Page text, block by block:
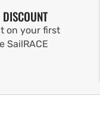
on your first
SailRACE